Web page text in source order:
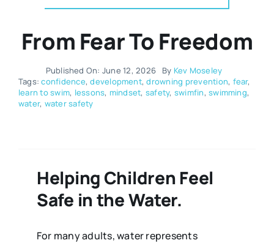
Holistic Therapies
From Fear To Freedom
Published On: June 12, 2026 By Kev Moseley
Tags:confidence,development,drowning prevention, fear,
learn to swim, lessons, mindset, safety, swimfin,swimming,
water, water safety
Helping Children Feel
Safe in the Water.
For many adults, water represents